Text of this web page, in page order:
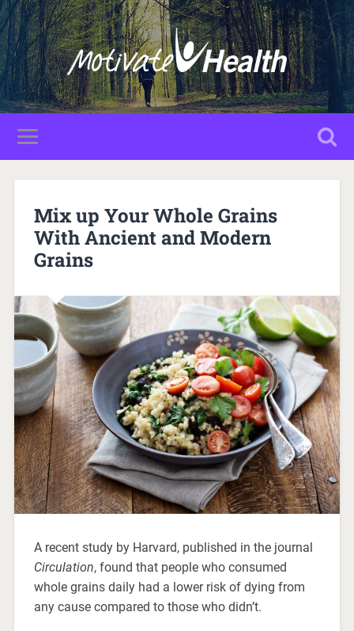
Mix up Your Whole Grains
With Ancient and Modern
Grains
A recent study by Harvard, published in the journal
Circulation, found that people who consumed
whole grains daily had a lower risk of dying from
any cause compared to those who didn’t.